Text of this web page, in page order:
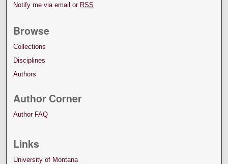
Notify me via email or RSS
Browse
Collections
Disciplines
Authors
Author Corner
Author FAQ
Links
University of Montana